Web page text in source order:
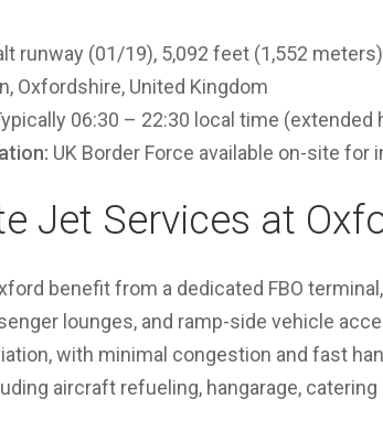
runway (01/19), 5,092 feet (1,552 meters)
Oxfordshire, United Kingdom
06:30 – 22:30 local time (extended
UK Border Force available on-site for
Jet Services at
benefit from a dedicated FBO
lounges, and ramp-side vehicle
with minimal congestion and fast
aircraft refueling, hangarage,